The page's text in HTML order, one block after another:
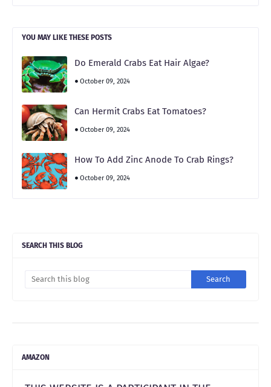
YOU MAY LIKE THESE POSTS
Do Emerald Crabs Eat Hair Algae?
October 09, 2024
Can Hermit Crabs Eat Tomatoes?
October 09, 2024
How To Add Zinc Anode To Crab Rings?
October 09, 2024
SEARCH THIS BLOG
AMAZON